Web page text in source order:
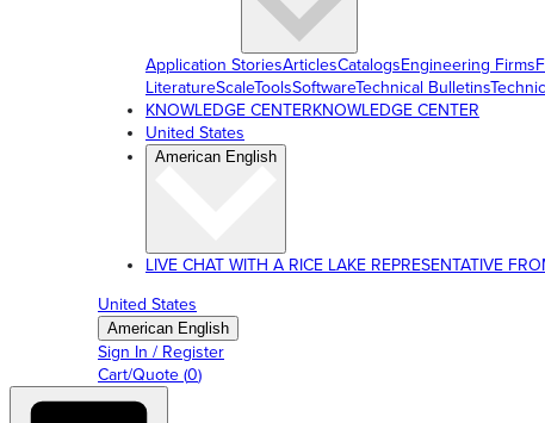
Application StoriesArticlesCatalogsEngineering Firms
LiteratureScaleToolsSoftwareTechnical Bulletins
KNOWLEDGE CENTERKNOWLEDGE CENTER
United States
American English
LIVE CHAT WITH A RICE LAKE REPRESENTATIVE
United States
American English
Sign In / Register
Cart/Quote (0)